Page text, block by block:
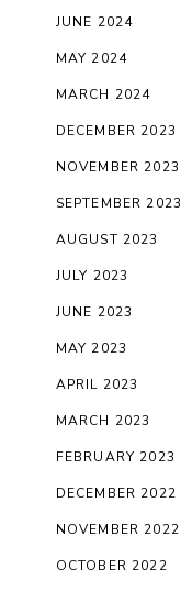
JUNE 2024
MAY 2024
MARCH 2024
DECEMBER 2023
NOVEMBER 2023
SEPTEMBER 2023
AUGUST 2023
JULY 2023
JUNE 2023
MAY 2023
APRIL 2023
MARCH 2023
FEBRUARY 2023
DECEMBER 2022
NOVEMBER 2022
OCTOBER 2022